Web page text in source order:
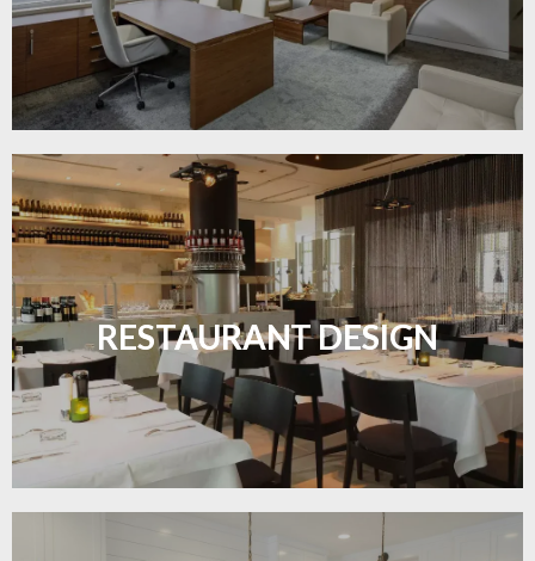
LEARN MORE
RESTAURANT DESIGN
Create inviting dining spaces with flooring that
combines charm and practicality.
LEARN MORE